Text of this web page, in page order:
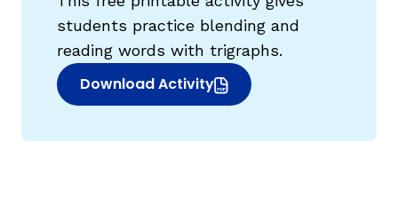
students practice blending and
reading words with trigraphs.
Download Activity
(opens in new window)